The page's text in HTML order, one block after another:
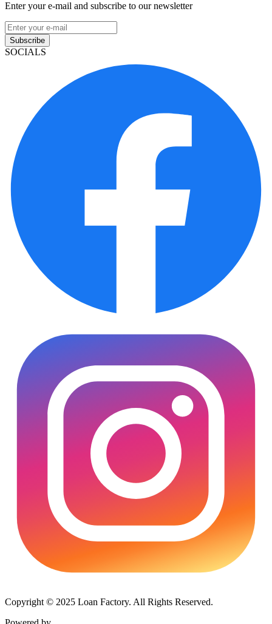
Enter your e-mail and subscribe to our newsletter
Subscribe
SOCIALS
Copyright © 2025 Loan Factory. All Rights Reserved.